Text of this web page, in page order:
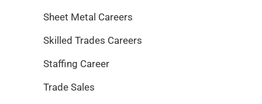
Sheet Metal Careers
Skilled Trades Careers
Staffing Career
Trade Sales